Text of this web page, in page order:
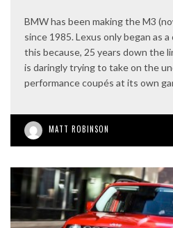
BMW has been making the M3
since 1985. Lexus only began as
this because, 25 years down the
is daringly trying to take on the
performance coupés at its own
MATT ROBINSON